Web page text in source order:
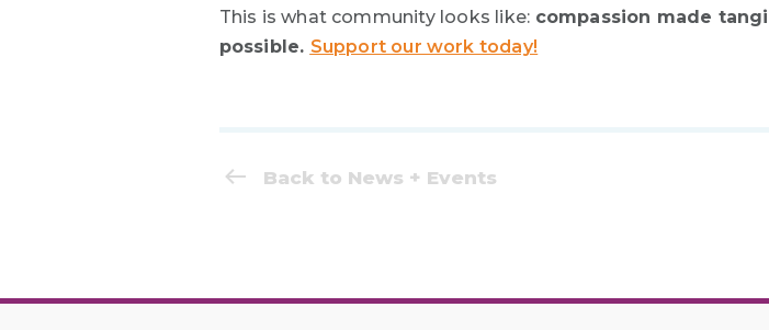
This is what community looks like: compassion made
possible. Support our work today!
Back to News + Events